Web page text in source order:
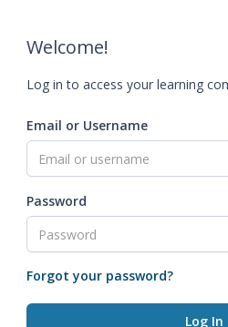
Welcome!
Log in to access your learning
Email or Username
Password
Forgot your password?